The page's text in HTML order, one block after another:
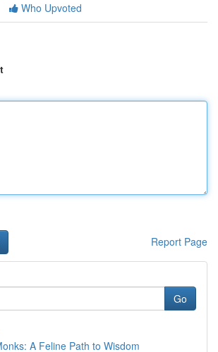
Who Upvoted
Report Page
Go
A Feline Path to Wisdom